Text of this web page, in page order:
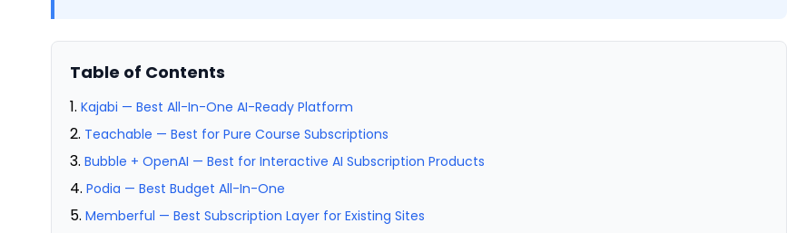
Table of Contents
Kajabi — Best All-In-One AI-Ready Platform
Teachable — Best for Pure Course Subscriptions
Bubble + OpenAI — Best for Interactive AI Subscription Products
Podia — Best Budget All-In-One
Memberful — Best Subscription Layer for Existing Sites